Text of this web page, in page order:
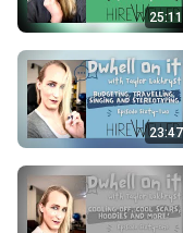
25:11
23:47